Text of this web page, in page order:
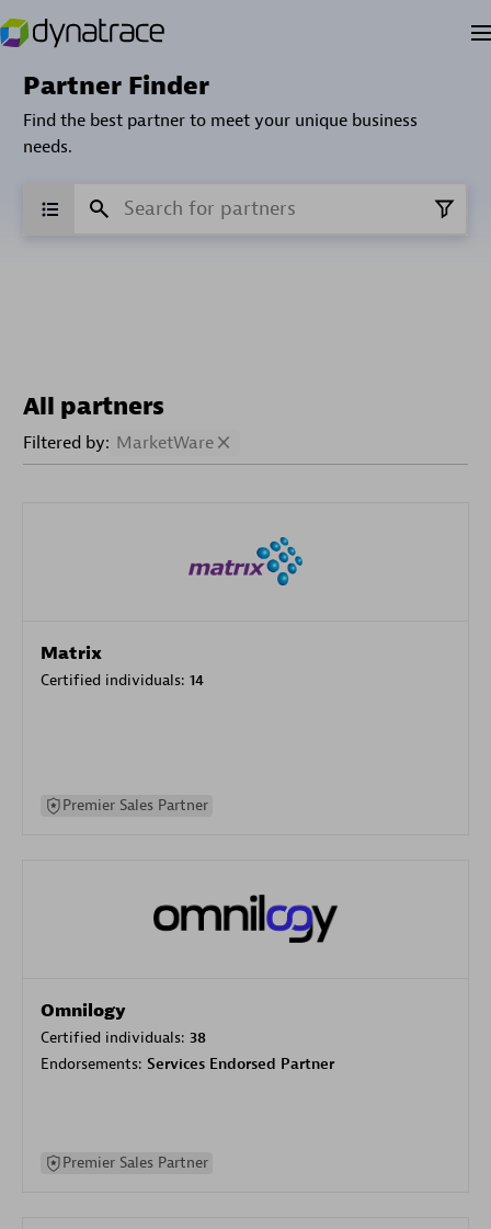
Partner Finder
Find the best partner to meet your unique business
needs.
All partners
Filtered by: MarketWare
Matrix
Certified individuals: 14
Premier Sales Partner
Omnilogy
Certified individuals: 38
Endorsements: Services Endorsed Partner
Premier Sales Partner